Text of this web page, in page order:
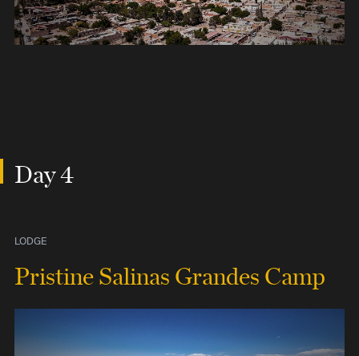
Day 4
LODGE
Pristine Salinas Grandes Camp